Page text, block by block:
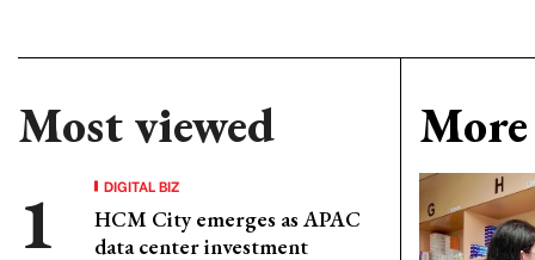
Most viewed
DIGITAL BIZ
HCM City emerges as APAC
data center investment